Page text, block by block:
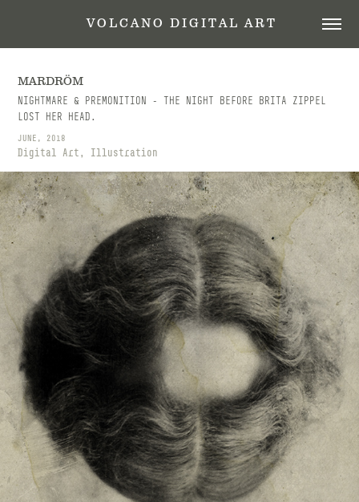
V O L C A N O   D I G I T A L   A R T
MARDRÖM
NIGHTMARE & PREMONITION - THE NIGHT BEFORE BRITA ZIPPEL
LOST HER HEAD.
JUNE, 2018
Digital Art, Illustration